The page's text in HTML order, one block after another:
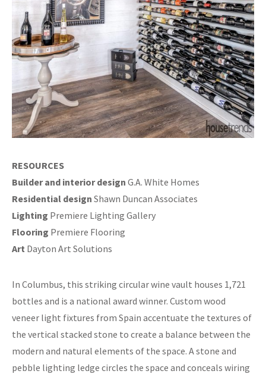
RESOURCES
Builder and interior design G.A. White Homes
Residential design Shawn Duncan Associates
Lighting Premiere Lighting Gallery
Flooring Premiere Flooring
Art Dayton Art Solutions
In Columbus, this striking circular wine vault houses 1,721
bottles and is a national award winner. Custom wood
veneer light fixtures from Spain accentuate the textures of
the vertical stacked stone to create a balance between the
modern and natural elements of the space. A stone and
pebble lighting ledge circles the space and conceals wiring